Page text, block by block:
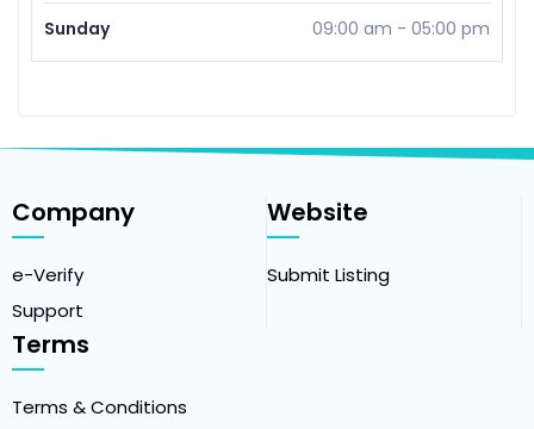
Sunday 09:00 am - 05:00 pm
Company
e-Verify
Support
Website
Submit Listing
Terms
Terms & Conditions